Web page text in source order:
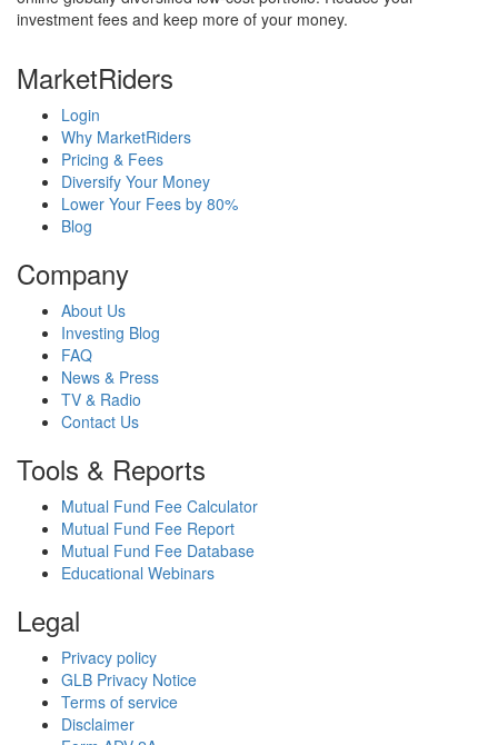
investment fees and keep more of your money.
MarketRiders
Login
Why MarketRiders
Pricing & Fees
Diversify Your Money
Lower Your Fees by 80%
Blog
Company
About Us
Investing Blog
FAQ
News & Press
TV & Radio
Contact Us
Tools & Reports
Mutual Fund Fee Calculator
Mutual Fund Fee Report
Mutual Fund Fee Database
Educational Webinars
Legal
Privacy policy
GLB Privacy Notice
Terms of service
Disclaimer